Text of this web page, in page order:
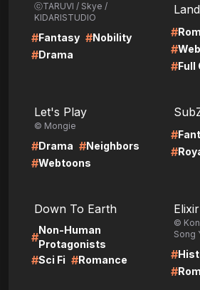
ⓒTARUVI / Skye /
KIDARISTUDIO
#Fantasy #Nobility
#Drama
Land
#
#
#Full
Let's Play
© Mongie
#Drama #Neighbors
#Webtoons
#
#
Down To Earth
#
Non-Human
Protagonists
#Sci Fi #Romance
©
Song
#
#